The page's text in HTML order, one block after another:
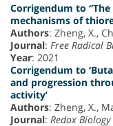
Corrigendum to
mechanisms of
Authors: Zheng, X.,
Journal: Free Radical
Year: 2021
Corrigendum to
and progression
activity’
Authors: Zheng, X.,
Journal: Redox Biology